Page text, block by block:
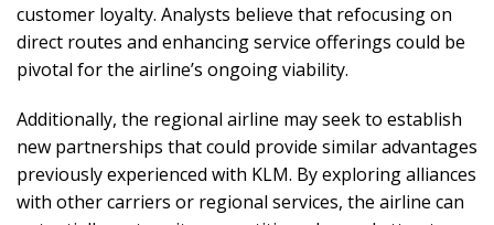
customer loyalty. Analysts believe that refocusing on
direct routes and enhancing service offerings could be
pivotal for the airline’s ongoing viability.
Additionally, the regional airline may seek to establish
new partnerships that could provide similar advantages
previously experienced with KLM. By exploring alliances
with other carriers or regional services, the airline can